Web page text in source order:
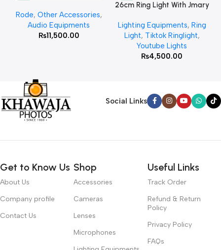
Rode, Other Accessories,
Audio Equipments
₨11,500.00
26cm Ring Light With Jmary
Lighting Equipments, Ring
Light, Tiktok Ringlight,
Youtube Lights
₨4,500.00
Social Links
Get to Know Us
About Us
Company profile
Contact Us
Shop
Accessories
Cameras
Lenses
Microphones
Useful Links
Track Order
Refund & Return
Policy
Privacy Policy
FAQs